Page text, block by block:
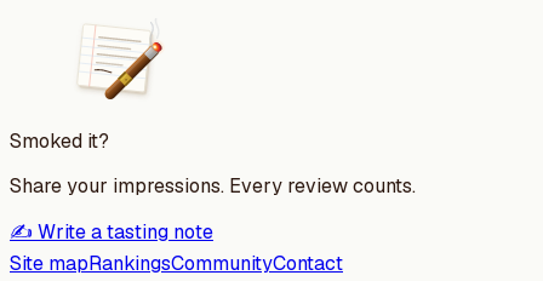
Smoked it?
Share your impressions. Every review counts.
✍️ Write a tasting note
Site mapRankingsCommunityContact